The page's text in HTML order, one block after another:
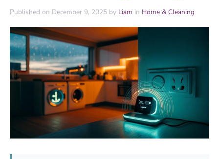
Published on December 9, 2025 by Liam in Home & Cleaning